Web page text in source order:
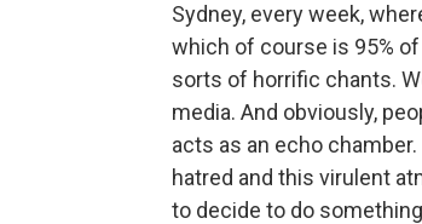
Sydney, every week,
which of course is 95% of
sorts of horrific chants.
media. And obviously,
acts as an echo
hatred and this virulent
to decide to do